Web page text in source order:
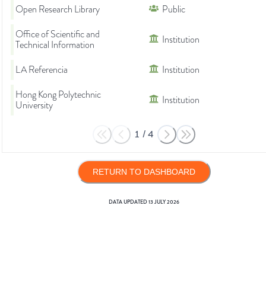
Open Research Library
Public
Office of Scientific and
Technical Information
Institution
LA Referencia
Institution
Hong Kong Polytechnic
University
Institution
1 /4
RETURN TO DASHBOARD
DATA UPDATED13 JULY 2026